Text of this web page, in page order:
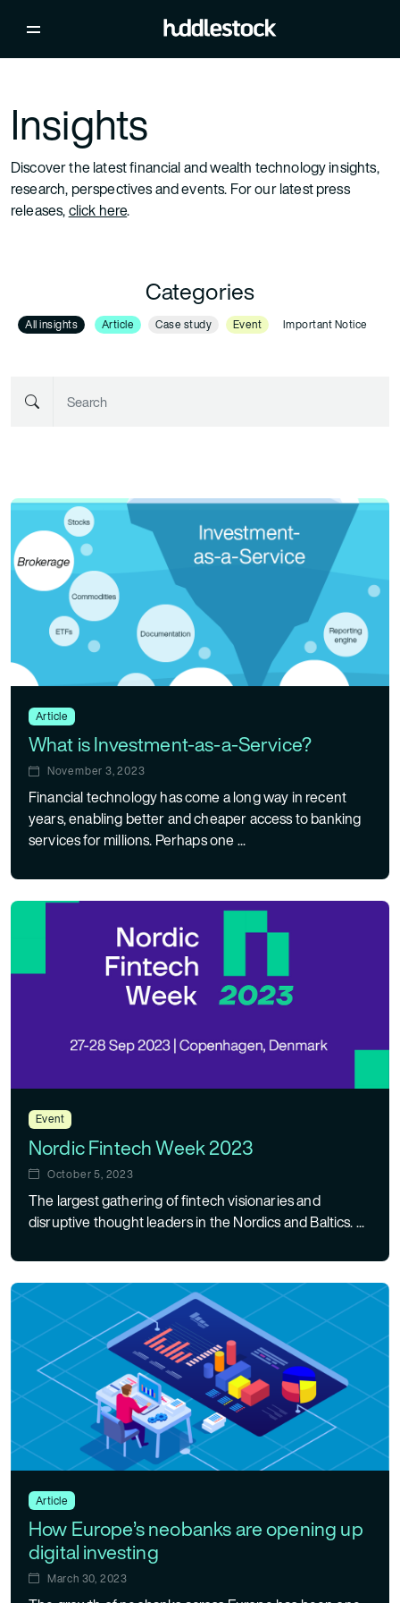
Insights
Discover the latest financial and wealth technology insights,
research, perspectives and events. For our latest press
releases,click here.
Categories
All insights Article Case study Event Important Notice
Article
What is Investment-as-a-Service?
November 3, 2023
Financial technology has come a long way in recent
years, enabling better and cheaper access to banking
services for millions. Perhaps one ...
Event
Nordic Fintech Week 2023
October 5, 2023
The largest gathering of fintech visionaries and
disruptive thought leaders in the Nordics and Baltics. ...
Article
How Europe’s neobanks are opening up
digital investing
March 30, 2023